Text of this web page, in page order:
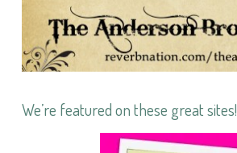
We’re featured on these great sites!